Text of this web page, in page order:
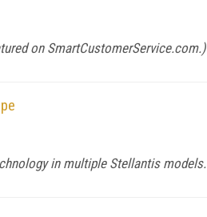
on SmartCustomerService.com.)
in multiple Stellantis models.